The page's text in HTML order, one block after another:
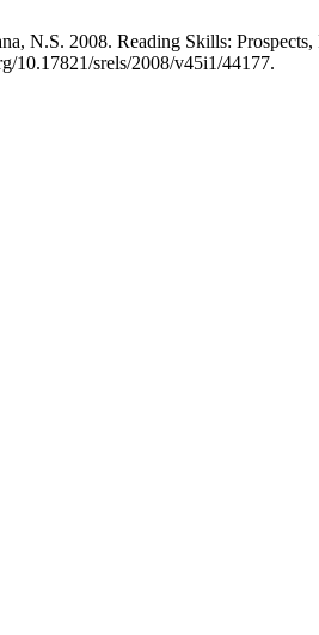
N.S. 2008. Reading Skills:
10.17821/srels/2008/v45i1/44177.